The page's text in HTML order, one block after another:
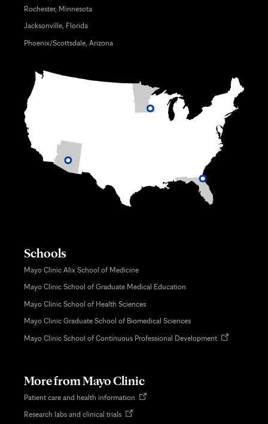
Rochester, Minnesota
Jacksonville, Florida
Phoenix/Scottsdale, Arizona
Schools
Mayo Clinic Alix School of Medicine
Mayo Clinic School of Graduate Medical Education
Mayo Clinic School of Health Sciences
Mayo Clinic Graduate School of Biomedical Sciences
Mayo Clinic School of Continuous Professional DevelopmentOpens
More from Mayo Clinic
Patient care and health information Opens
Research labs and clinical trialsOpens